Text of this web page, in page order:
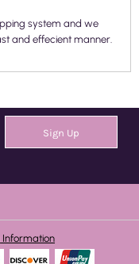
system and we
and effecient manner.
Sign Up
Information